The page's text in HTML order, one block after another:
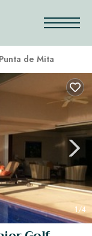
Punta de Mita
1/4